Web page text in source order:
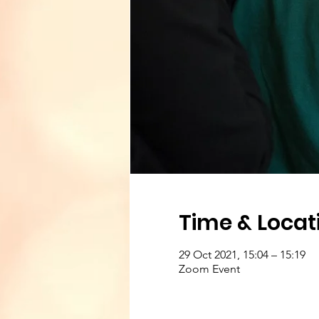
Time &
29 Oct 2021, 15:04 – 15:19
Zoom Event